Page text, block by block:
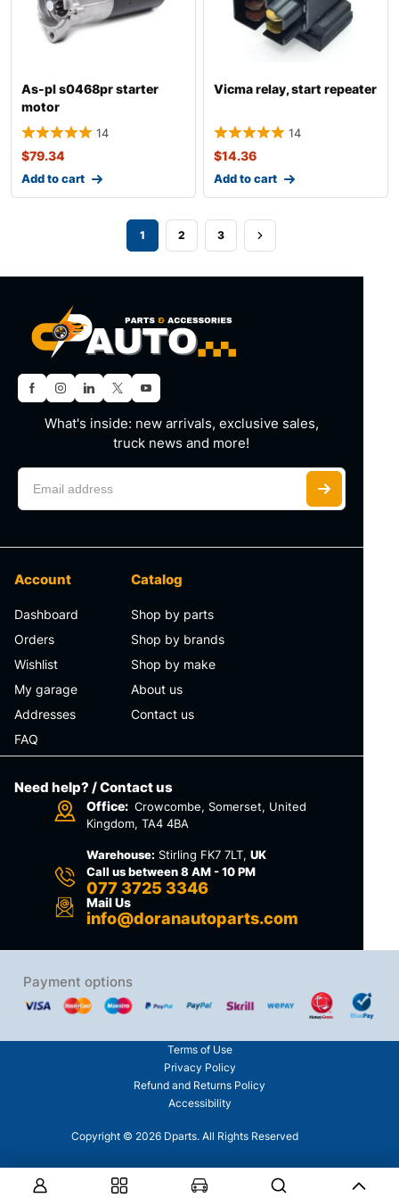
As-pl s0468pr starter
motor
14
$79.34
Add to cart
Vicma relay, start repeater
14
$14.36
Add to cart
1 2 3
What's inside: new arrivals, exclusive sales,
truck news and more!
Account
Dashboard
Orders
Wishlist
My garage
Addresses
FAQ
Catalog
Shop by parts
Shop by brands
Shop by make
About us
Contact us
Need help? / Contact us
Office: Crowcombe, Somerset, United
Kingdom, TA4 4BA
Warehouse: Stirling FK7 7LT,UK
Call us between 8 AM - 10 PM
077 3725 3346
Mail Us
info@doranautoparts.com
Payment options
Copyright © 2026 Dparts. All Rights Reserved
Terms of Use
Privacy Policy
Refund and Returns Policy
Accessibility